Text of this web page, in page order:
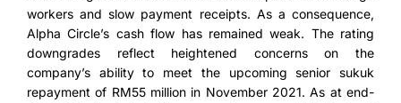
workers and slow payment receipts. As a consequence,
Alpha Circle’s cash flow has remained weak. The rating
downgrades reflect heightened concerns on the
company’s ability to meet the upcoming senior sukuk
repayment of RM55 million in November 2021. As at end-